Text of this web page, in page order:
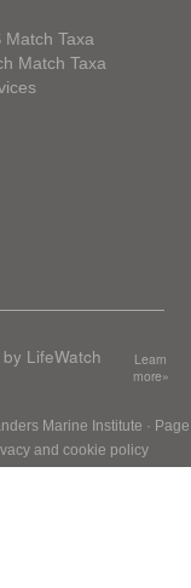
Match Taxa
Match Taxa
LifeWatch
Learn
more»
Marine Institute · Page
and cookie policy